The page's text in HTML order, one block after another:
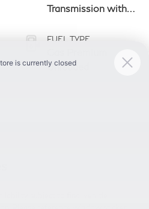
Transmission with
paddle shifters
FUEL TYPE
Unleaded